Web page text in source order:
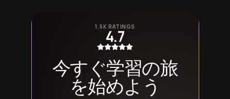
1.5K RATINGS
4.7
今すぐ学習の旅
を始めよう